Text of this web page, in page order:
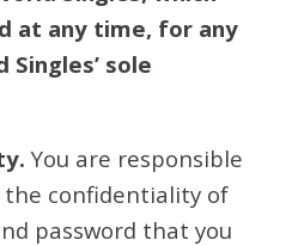
at any time, for any
Singles’ sole
You are responsible
confidentiality of
password that you